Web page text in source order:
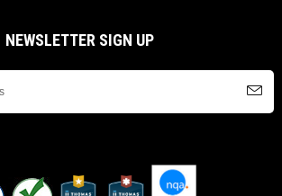
NEWSLETTER SIGN UP